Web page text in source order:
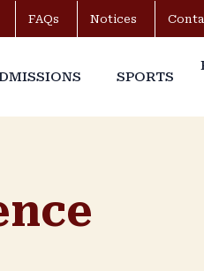
FAQs Notices
SPORTS